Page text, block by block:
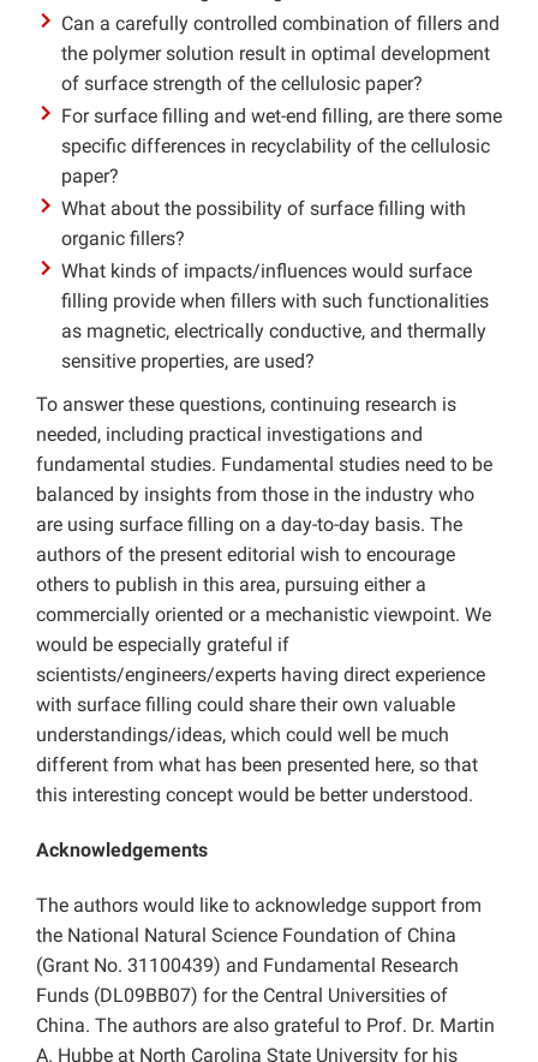
Can a carefully controlled combination of fillers and
the polymer solution result in optimal development
of surface strength of the cellulosic paper?
For surface filling and wet-end filling, are there some
specific differences in recyclability of the cellulosic
paper?
What about the possibility of surface filling with
organic fillers?
What kinds of impacts/influences would surface
filling provide when fillers with such functionalities
as magnetic, electrically conductive, and thermally
sensitive properties, are used?
To answer these questions, continuing research is
needed, including practical investigations and
fundamental studies. Fundamental studies need to be
balanced by insights from those in the industry who
are using surface filling on a day-to-day basis. The
authors of the present editorial wish to encourage
others to publish in this area, pursuing either a
commercially oriented or a mechanistic viewpoint. We
would be especially grateful if
scientists/engineers/experts having direct experience
with surface filling could share their own valuable
understandings/ideas, which could well be much
different from what has been presented here, so that
this interesting concept would be better understood.
Acknowledgements
The authors would like to acknowledge support from
the National Natural Science Foundation of China
(Grant No. 31100439) and Fundamental Research
Funds (DL09BB07) for the Central Universities of
China. The authors are also grateful to Prof. Dr. Martin
A. Hubbe at North Carolina State University for his